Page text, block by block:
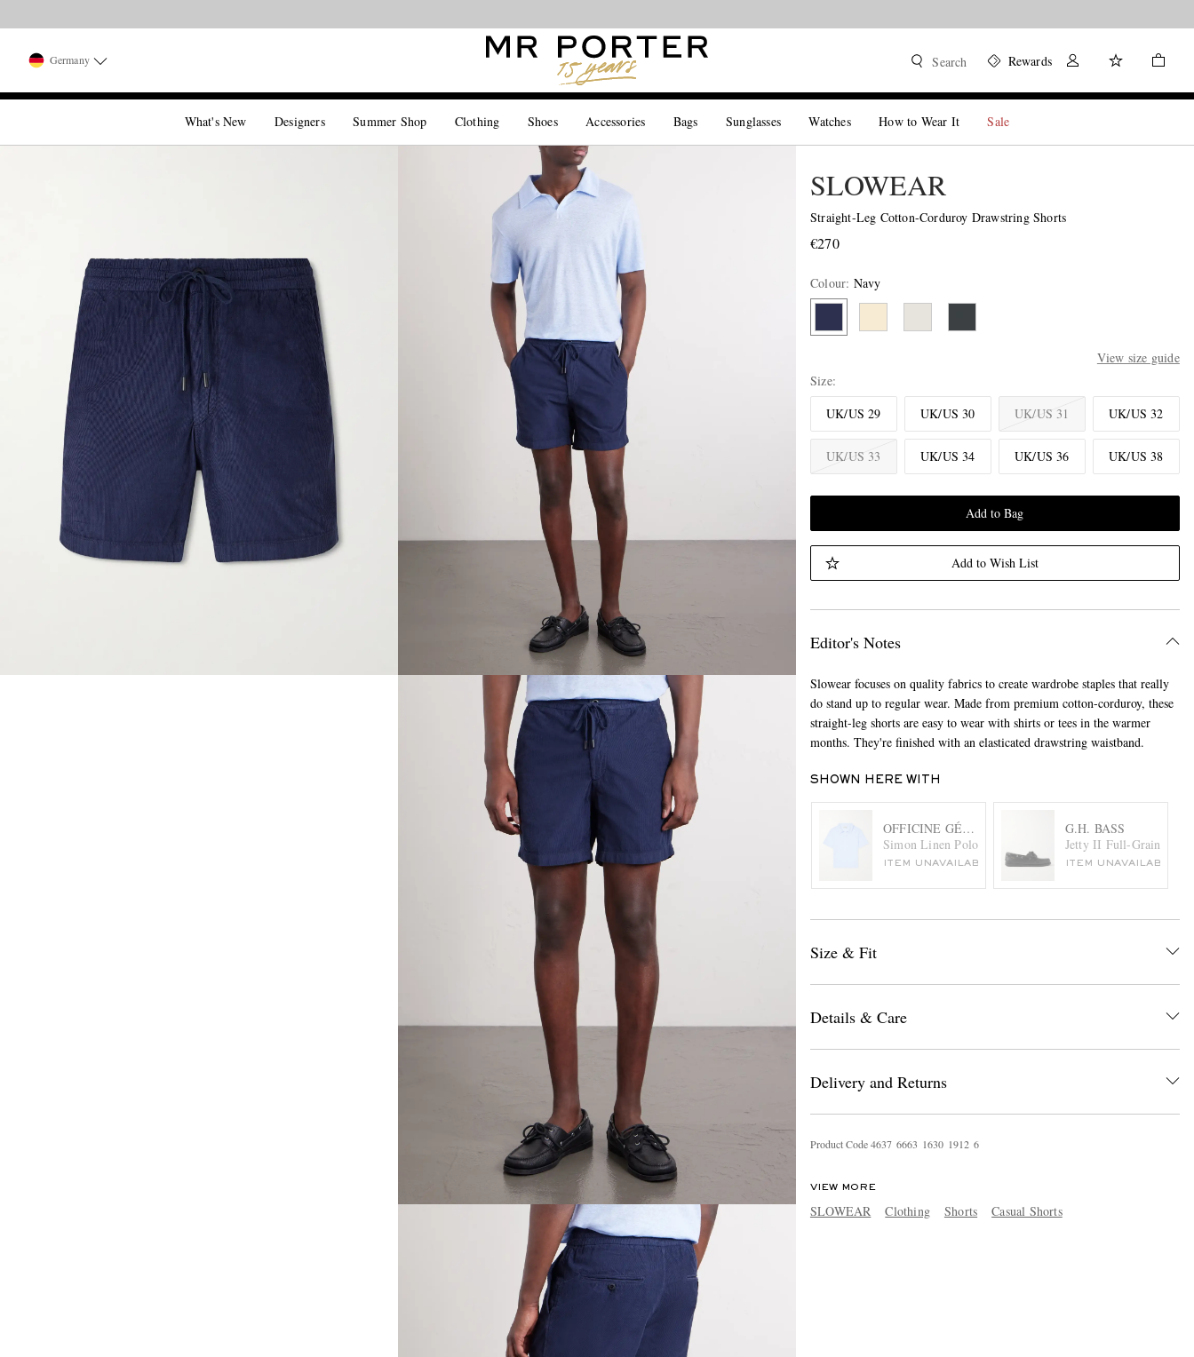
Germany Search Rewards
What's New Designers Summer Shop Clothing Shoes Accessories Bags Sunglasses Watches How to Wear It Sale
SLOWEAR
Straight-Leg Cotton-Corduroy Drawstring Shorts
€270
Colour: Navy
View size guide
Size
UK/US 29
UK/US 30 UK/US 31 UK/US 32
UK/US 33 UK/US 34 UK/US 36 UK/US 38
Add to Bag
Add to Wish List
Editor's Notes
Slowear focuses on quality fabrics to create wardrobe staples that really
do stand up to regular wear. Made from premium cotton-corduroy, these
straight-leg shorts are easy to wear with shirts or tees in the warmer
months. They're finished with an elasticated drawstring waistband.
SHOWN HERE WITH
OFFICINE GÉNÉRALE
Simon Linen Polo Shirt
ITEM UNAVAILABLE
G.H. BASS
Jetty II Full-Grain
ITEM UNAVAILABLE
Size & Fit
Details & Care
Delivery and Returns
Product Code4637 6663 1630 1912 6
VIEW MORE
SLOWEAR Clothing Shorts Casual Shorts